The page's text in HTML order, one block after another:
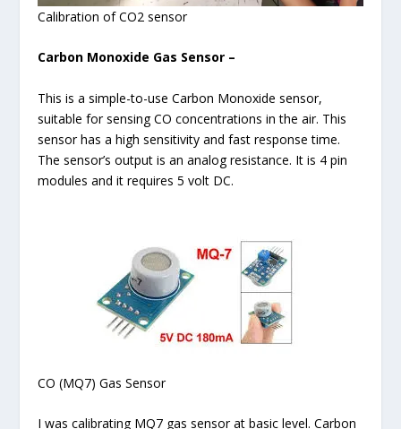
Calibration of CO2 sensor
Carbon Monoxide Gas Sensor –
This is a simple-to-use Carbon Monoxide sensor,
suitable for sensing CO concentrations in the air. This
sensor has a high sensitivity and fast response time.
The sensor’s output is an analog resistance. It is 4 pin
modules and it requires 5 volt DC.
CO (MQ7) Gas Sensor
I was calibrating MQ7 gas sensor at basic level. Carbon